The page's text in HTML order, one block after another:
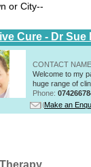
Cure - Dr Sue
CONTACT
Welcome to my
huge range of
Phone:
Make an